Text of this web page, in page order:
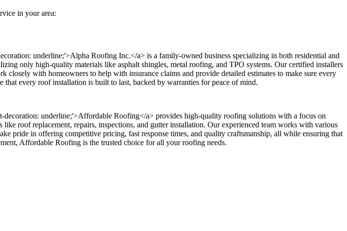
in your area:
underline;'>Alpha Roofing Inc.</a> is a family-owned business specializing in both residential and
only high-quality materials like asphalt shingles, metal roofing, and TPO systems. Our certified installers
with homeowners to help with insurance claims and provide detailed estimates to make sure every
every roof installation is built to last, backed by warranties for peace of mind.
underline;'>Affordable Roofing</a> provides high-quality roofing solutions with a focus on
roof replacement, repairs, inspections, and gutter installation. Our experienced team works with various
pride in offering competitive pricing, fast response times, and quality craftsmanship, all while ensuring that
Affordable Roofing is the trusted choice for all your roofing needs.